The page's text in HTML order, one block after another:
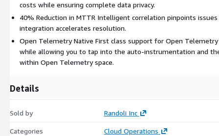
costs while ensuring complete data privacy.
40% Reduction in MTTR Intelligent correlation pinpoints
integration accelerates resolution.
Open Telemetry Native First class support for Open
while allowing you to tap into the auto-instrumentation and
within Open Telemetry space.
Details
Sold by Randoli Inc
Categories
Cloud Operations